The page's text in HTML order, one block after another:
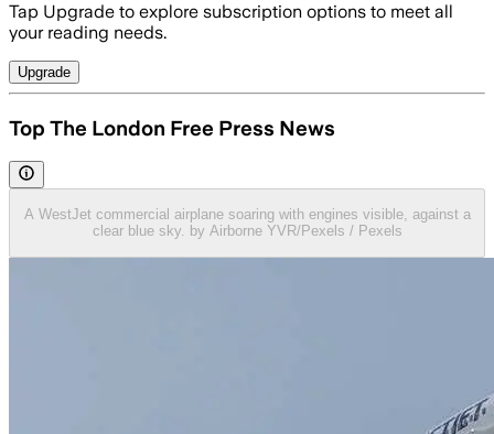
Tap Upgrade to explore subscription options to meet all
your reading needs.
Upgrade
Top The London Free Press News
A WestJet commercial airplane soaring with engines visible, against a
clear blue sky. by Airborne YVR/Pexels / Pexels